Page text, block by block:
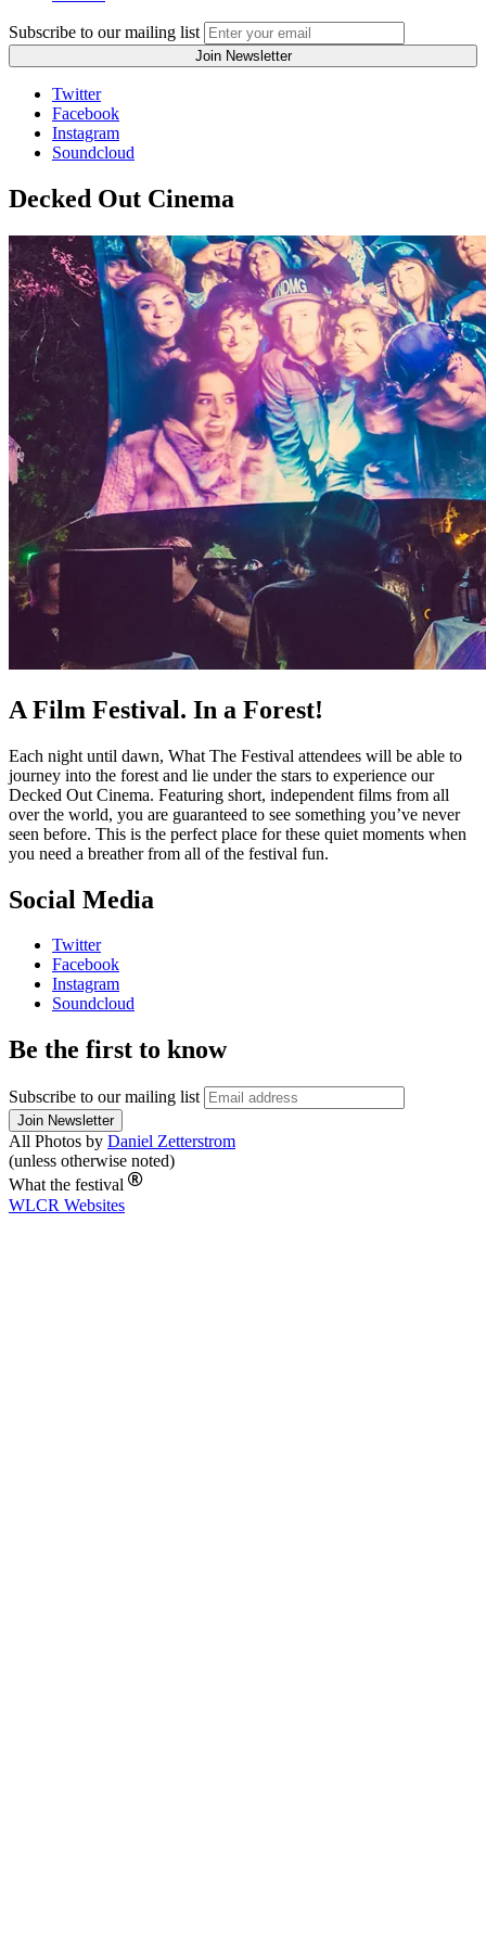
Subscribe to our mailing list
Twitter
Facebook
Instagram
Soundcloud
Decked Out Cinema
A Film Festival. In a Forest!
Each night until dawn, What The Festival attendees will be able to
journey into the forest and lie under the stars to experience our
Decked Out Cinema. Featuring short, independent films from all
over the world, you are guaranteed to see something you’ve never
seen before. This is the perfect place for these quiet moments when
you need a breather from all of the festival fun.
Social Media
Twitter
Facebook
Instagram
Soundcloud
Be the first to know
Subscribe to our mailing list
All Photos by Daniel Zetterstrom
(unless otherwise noted)
What the festival
WLCR Websites